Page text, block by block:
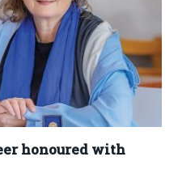
honoured with